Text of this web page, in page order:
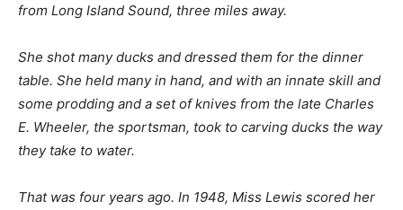
from Long Island Sound, three miles away.
She shot many ducks and dressed them for the dinner
table. She held many in hand, and with an innate skill and
some prodding and a set of knives from the late Charles
E. Wheeler, the sportsman, took to carving ducks the way
they take to water.
That was four years ago. In 1948, Miss Lewis scored her